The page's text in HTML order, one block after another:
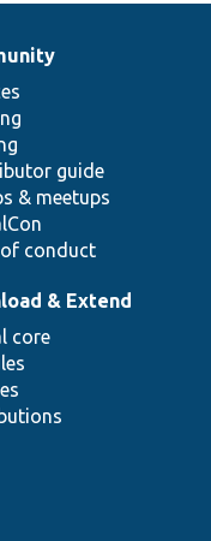
guide
& meetups
conduct
& Extend
core